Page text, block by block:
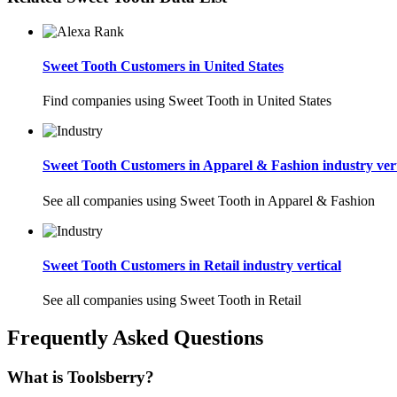
Sweet Tooth Customers in United States
Find companies using Sweet Tooth in United States
Sweet Tooth Customers in Apparel & Fashion industry
See all companies using Sweet Tooth in Apparel & Fashion
Sweet Tooth Customers in Retail industry vertical
See all companies using Sweet Tooth in Retail
Frequently Asked Questions
What is Toolsberry?